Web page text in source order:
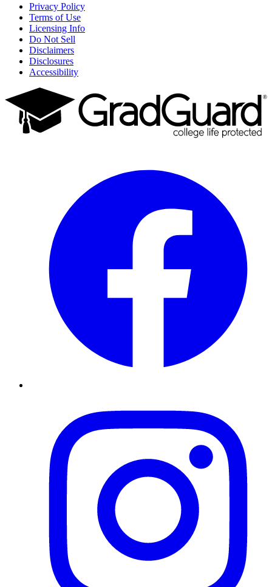
Privacy Policy
Terms of Use
Licensing Info
Do Not Sell
Disclaimers
Disclosures
Accessibility